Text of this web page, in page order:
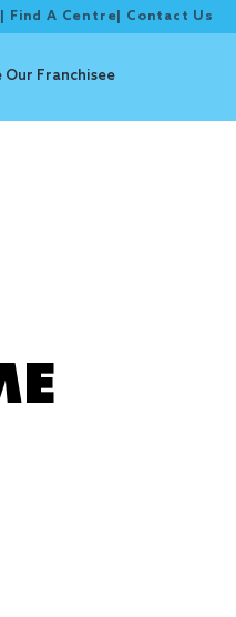
Find A Centre Contact Us
Our Franchisee